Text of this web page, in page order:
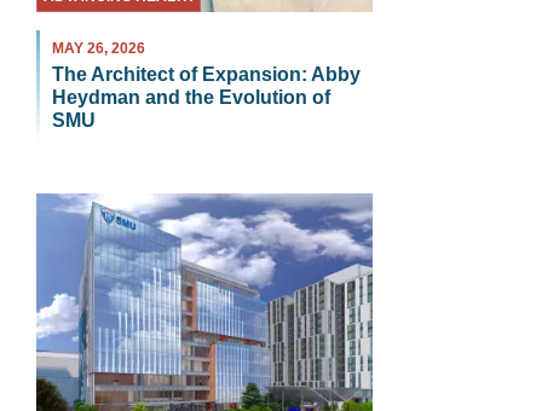
MAY 26, 2026
The Architect of Expansion: Abby
Heydman and the Evolution of
SMU